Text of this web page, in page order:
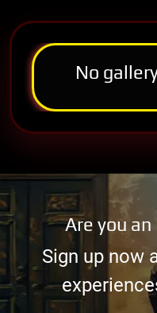
No
Are you an
Sign up now